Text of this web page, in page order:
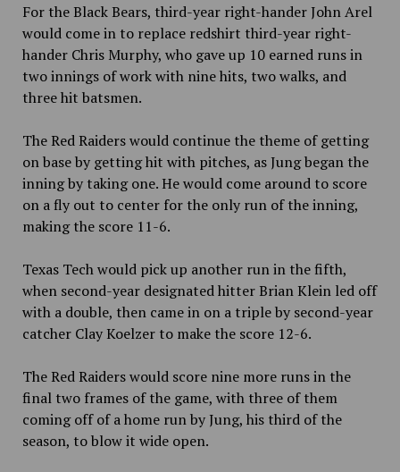
For the Black Bears, third-year right-hander John Arel
would come in to replace redshirt third-year right-
hander Chris Murphy, who gave up 10 earned runs in
two innings of work with nine hits, two walks, and
three hit batsmen.
The Red Raiders would continue the theme of getting
on base by getting hit with pitches, as Jung began the
inning by taking one. He would come around to score
on a fly out to center for the only run of the inning,
making the score 11-6.
Texas Tech would pick up another run in the fifth,
when second-year designated hitter Brian Klein led off
with a double, then came in on a triple by second-year
catcher Clay Koelzer to make the score 12-6.
The Red Raiders would score nine more runs in the
final two frames of the game, with three of them
coming off of a home run by Jung, his third of the
season, to blow it wide open.